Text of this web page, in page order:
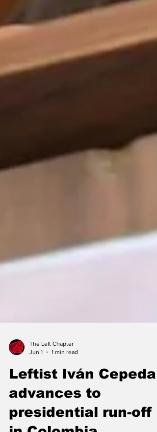
The Left Chapter
Jun 1
1 min read
Leftist Iván Cepeda